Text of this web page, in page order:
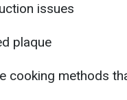
issues
plaque
cooking methods